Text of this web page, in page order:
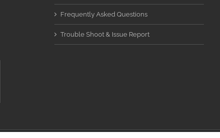
Frequently Asked Questions
Trouble Shoot & Issue Report